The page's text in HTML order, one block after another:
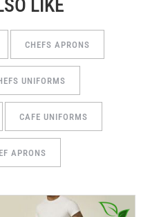
LIKE
CHEFS APRONS
UNIFORMS
CAFE UNIFORMS
APRONS